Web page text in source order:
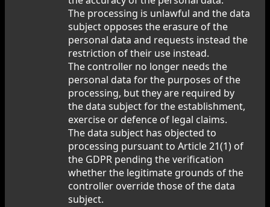
The processing is unlawful and the data
subject opposes the erasure of the
personal data and requests instead the
restriction of their use instead.
The controller no longer needs the
personal data for the purposes of the
processing, but they are required by
the data subject for the establishment,
exercise or defence of legal claims.
The data subject has objected to
processing pursuant to Article 21(1) of
the GDPR pending the verification
whether the legitimate grounds of the
controller override those of the data
subject.